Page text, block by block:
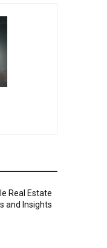
Real Estate
and Insights